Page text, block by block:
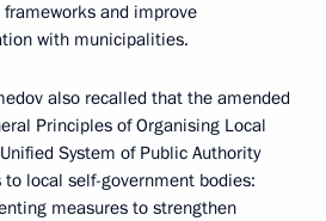
and improve
with municipalities.
also recalled that the amended
Principles of Organising Local
System of Public Authority
local self-government bodies:
measures to strengthen